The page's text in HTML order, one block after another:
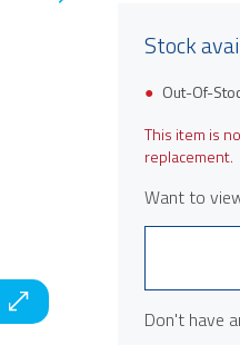
Stock
Out-Of-
This item is
replacement.
Want to
Don't have